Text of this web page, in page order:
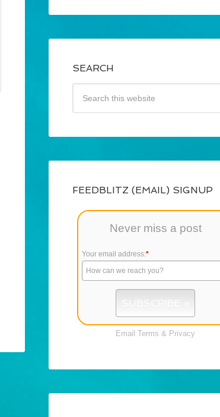
SEARCH
FEEDBLITZ (EMAIL) SIGNUP
Never miss a post
Your email address:*
Email Terms & Privacy